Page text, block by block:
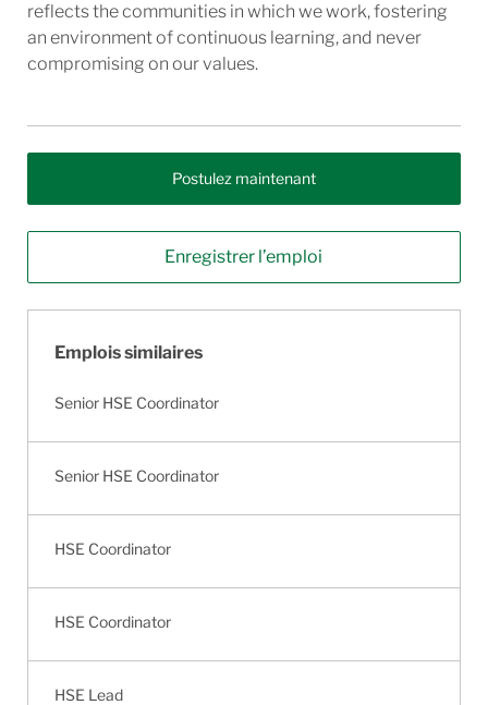
reflects the communities in which we work, fostering
an environment of continuous learning, and never
compromising on our values.
Postulez maintenant
Enregistrer l’emploi
Emplois similaires
Senior HSE Coordinator
Senior HSE Coordinator
HSE Coordinator
HSE Coordinator
HSE Lead